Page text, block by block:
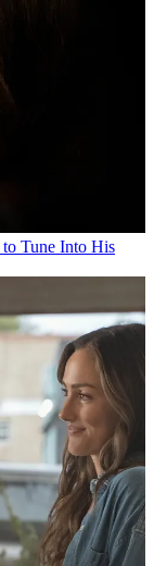
Tune Into His